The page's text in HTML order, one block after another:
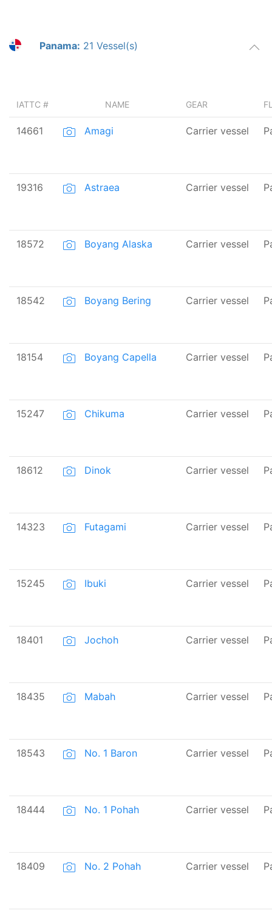
Panama: 21 Vessel(s)
IATTC # NAME GEAR
14661 Amagi Carrier vessel
19316 Astraea Carrier vessel
18572 Boyang Alaska Carrier vessel
18542 Boyang Bering Carrier vessel
18154 Boyang Capella Carrier vessel
15247 Chikuma Carrier vessel
18612 Dinok Carrier vessel
14323 Futagami Carrier vessel
15245 Ibuki Carrier vessel
18401 Jochoh Carrier vessel
18435 Mabah Carrier vessel
18543 No. 1 Baron Carrier vessel
18444 No. 1 Pohah Carrier vessel
18409 No. 2 Pohah Carrier vessel